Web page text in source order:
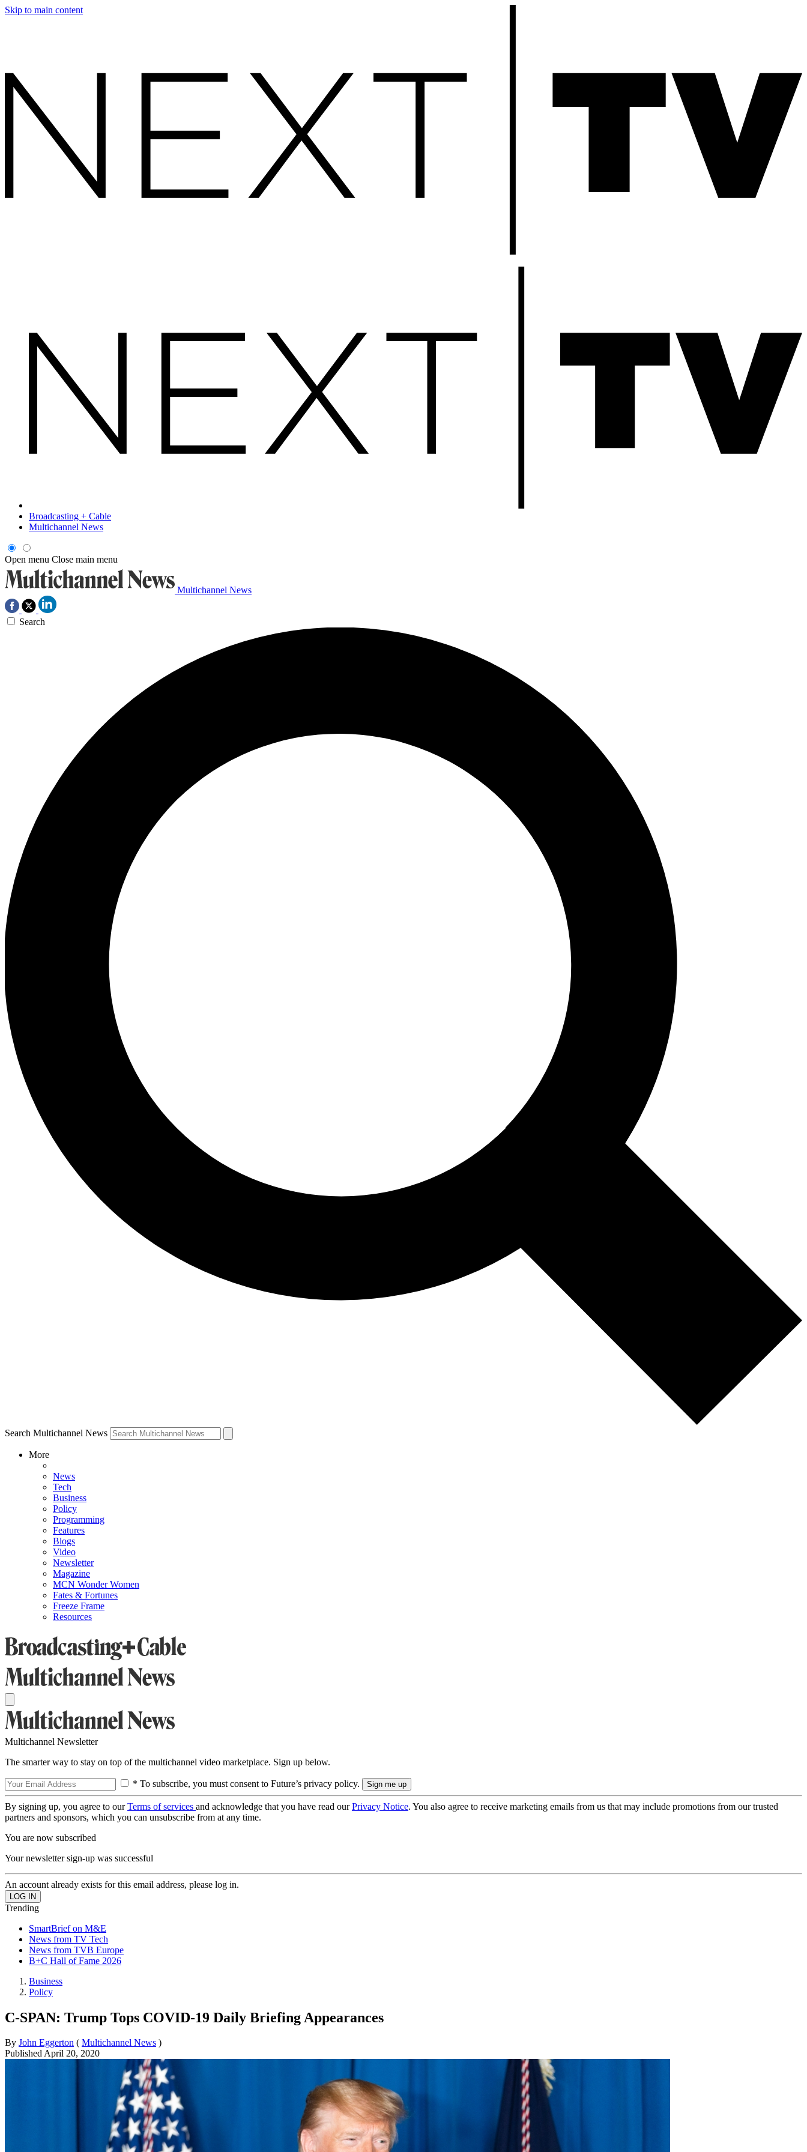
Skip to main content
Broadcasting + Cable
Multichannel News
Open menu Close main menu
Multichannel News
Search
Search Multichannel News
More
News
Tech
Business
Policy
Programming
Features
Blogs
Video
Newsletter
Magazine
MCN Wonder Women
Fates & Fortunes
Freeze Frame
Resources
Multichannel Newsletter
The smarter way to stay on top of the multichannel video marketplace. Sign up below.
* To subscribe, you must consent to Future’s privacy policy.
By signing up, you agree to ourTerms of services and acknowledge that you have read ourPrivacy Notice. You also agree to receive marketing emails from us that may include promotions from our trusted
partners and sponsors, which you can unsubscribe from at any time.
You are now subscribed
Your newsletter sign-up was successful
An account already exists for this email address, please log in.
Trending
SmartBrief on M&E
News from TV Tech
News from TVB Europe
B+C Hall of Fame 2026
Business
Policy
C-SPAN: Trump Tops COVID-19 Daily Briefing Appearances
By John Eggerton ( Multichannel News )
PublishedApril 20, 2020